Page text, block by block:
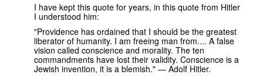
I have kept this quote for years, in this quote from Hitler
I understood him:
"Providence has ordained that I should be the greatest
liberator of humanity. I am freeing man from.... A false
vision called conscience and morality. The ten
commandments have lost their validity. Conscience is a
Jewish invention, it is a blemish." — Adolf Hitler.